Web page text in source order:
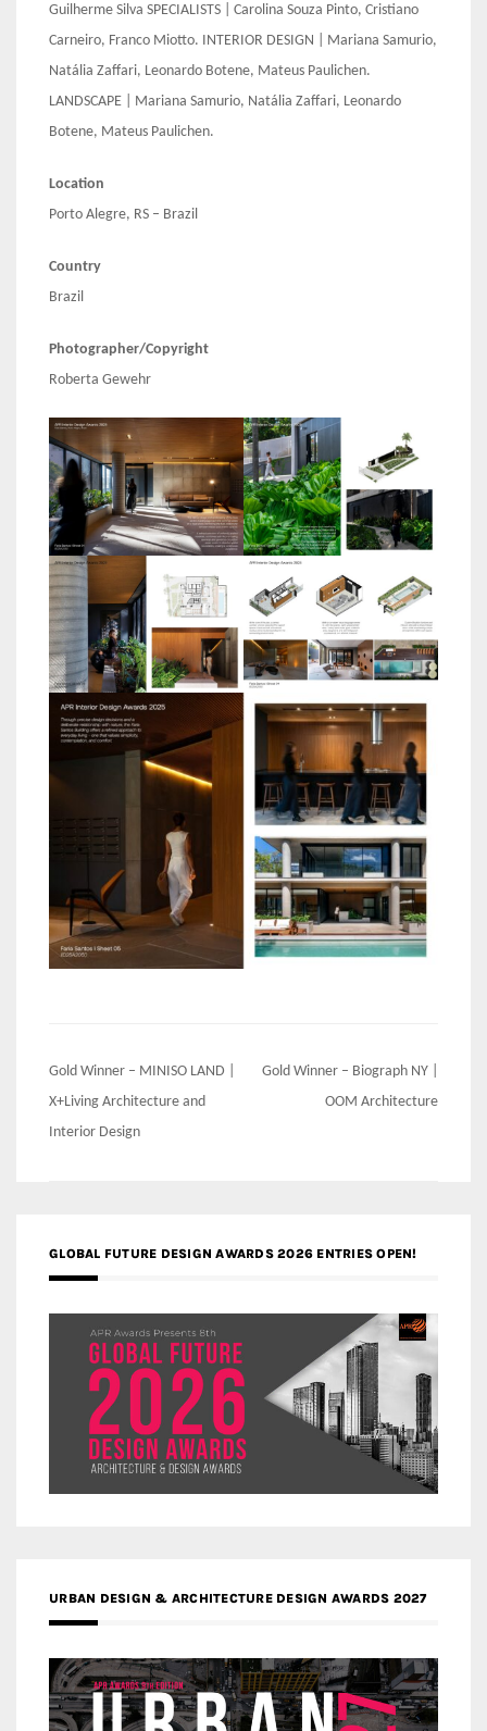
Guilherme Silva SPECIALISTS | Carolina Souza Pinto, Cristiano
Carneiro, Franco Miotto. INTERIOR DESIGN | Mariana Samurio,
Natália Zaffari, Leonardo Botene, Mateus Paulichen.
LANDSCAPE | Mariana Samurio, Natália Zaffari, Leonardo
Botene, Mateus Paulichen.
Location
Porto Alegre, RS – Brazil
Country
Brazil
Photographer/Copyright
Roberta Gewehr
Post
navigation
Gold Winner – MINISO LAND |
X+Living Architecture and
Interior Design
Gold Winner – Biograph NY |
OOM Architecture
GLOBAL FUTURE DESIGN AWARDS 2026 ENTRIES OPEN!
URBAN DESIGN & ARCHITECTURE DESIGN AWARDS 2027